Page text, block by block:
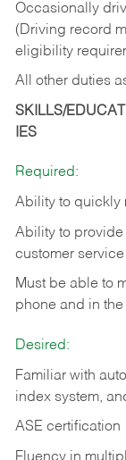
Occasionally
(Driving record
eligibility
All other duties
SKILLS/
IES
Required:
Ability to quickly
Ability to
customer service
Must be able to
phone and in the
Desired:
Familiar with
index system,
ASE certification